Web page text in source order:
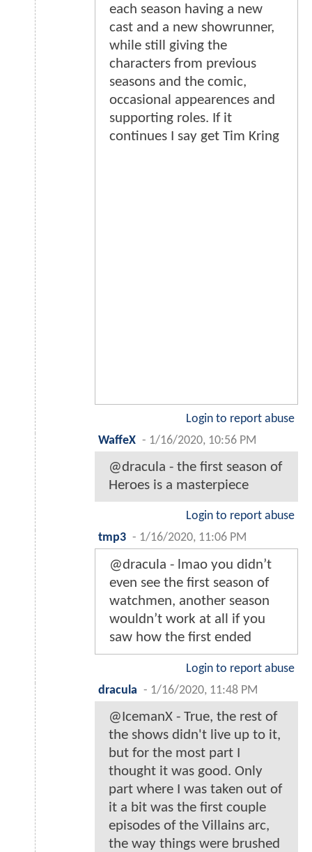
each season having a new
cast and a new showrunner,
while still giving the
characters from previous
seasons and the comic,
occasional appearences and
supporting roles. If it
continues I say get Tim Kring
Login to report abuse
WaffeX - 1/16/2020, 10:56 PM
@dracula - the first season of
Heroes is a masterpiece
Login to report abuse
tmp3 - 1/16/2020, 11:06 PM
@dracula - lmao you didn’t
even see the first season of
watchmen, another season
wouldn’t work at all if you
saw how the first ended
Login to report abuse
dracula - 1/16/2020, 11:48 PM
@IcemanX - True, the rest of
the shows didn't live up to it,
but for the most part I
thought it was good. Only
part where I was taken out of
it a bit was the first couple
episodes of the Villains arc,
the way things were brushed